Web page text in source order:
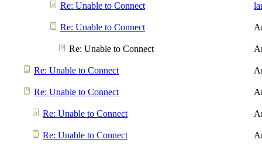
Re: Unable to Connect
Re: Unable to Connect
Re: Unable to Connect
Re: Unable to Connect
Re: Unable to Connect
Re: Unable to Connect
Re: Unable to Connect